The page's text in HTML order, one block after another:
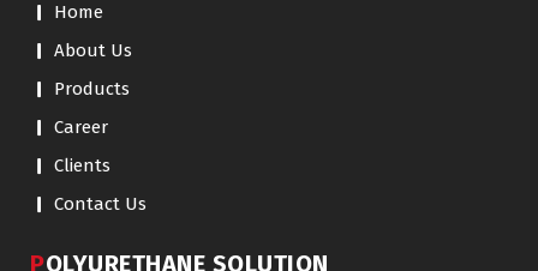
Home
About Us
Products
Career
Clients
Contact Us
POLYURETHANE SOLUTION